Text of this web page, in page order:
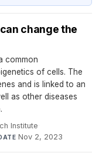
change the
common
of cells. The
and is linked to an
as other diseases
Institute·
Nov 2, 2023